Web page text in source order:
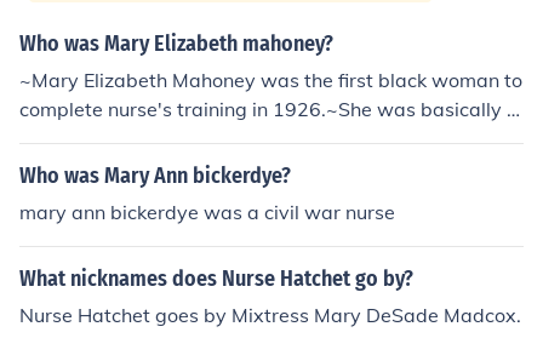
Who was Mary Elizabeth mahoney?
~Mary Elizabeth Mahoney was the first black woman to
complete nurse's training in 1926.~She was basically a
nurse/doctor
Who was Mary Ann bickerdye?
mary ann bickerdye was a civil war nurse
What nicknames does Nurse Hatchet go by?
Nurse Hatchet goes by Mixtress Mary DeSade Madcox.